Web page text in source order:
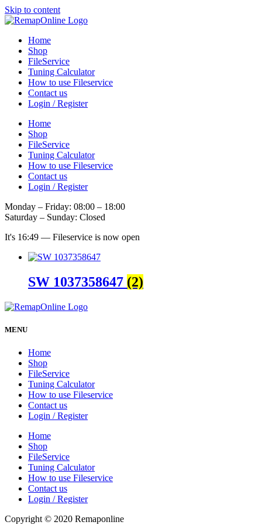
Skip to content
Home
Shop
FileService
Tuning Calculator
How to use Fileservice
Contact us
Login / Register
Home
Shop
FileService
Tuning Calculator
How to use Fileservice
Contact us
Login / Register
Monday – Friday: 08:00 – 18:00
Saturday – Sunday: Closed
It's 16:49 — Fileservice is now open
SW 1037358647 (2)
MENU
Home
Shop
FileService
Tuning Calculator
How to use Fileservice
Contact us
Login / Register
Home
Shop
FileService
Tuning Calculator
How to use Fileservice
Contact us
Login / Register
Copyright © 2020 Remaponline